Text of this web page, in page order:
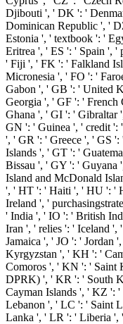
Djibouti ', ' DK ': '
Dominican Republic ', '
Estonia ', ' textbook ': '
Eritrea ', ' ES ': ' Spain ', '
' Fiji ', ' FK ': ' Falkland
Micronesia ', ' FO ': '
Gabon ', ' GB ': ' United
Georgia ', ' GF ': '
Ghana ', ' GI ': ' Gibraltar
GN ': ' Guinea ', ' credit ':
', ' GR ': ' Greece ', ' GS ':
Islands ', ' GT ': '
Bissau ', ' GY ': '
Island and McDonald
', ' HT ': ' Haiti ', ' HU ': '
Ireland ', '
' India ', ' IO ': ' British
Iran ', ' relies ': ' Iceland ',
Jamaica ', ' JO ': ' Jordan
Kyrgyzstan ', ' KH ': '
Comoros ', ' KN ': ' Saint
DPRK) ', ' KR ': ' South
Cayman Islands ', ' KZ ':
Lebanon ', ' LC ': ' Saint
Lanka ', ' LR ': ' Liberia